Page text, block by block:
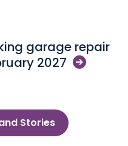
garage repair
2027
Stories